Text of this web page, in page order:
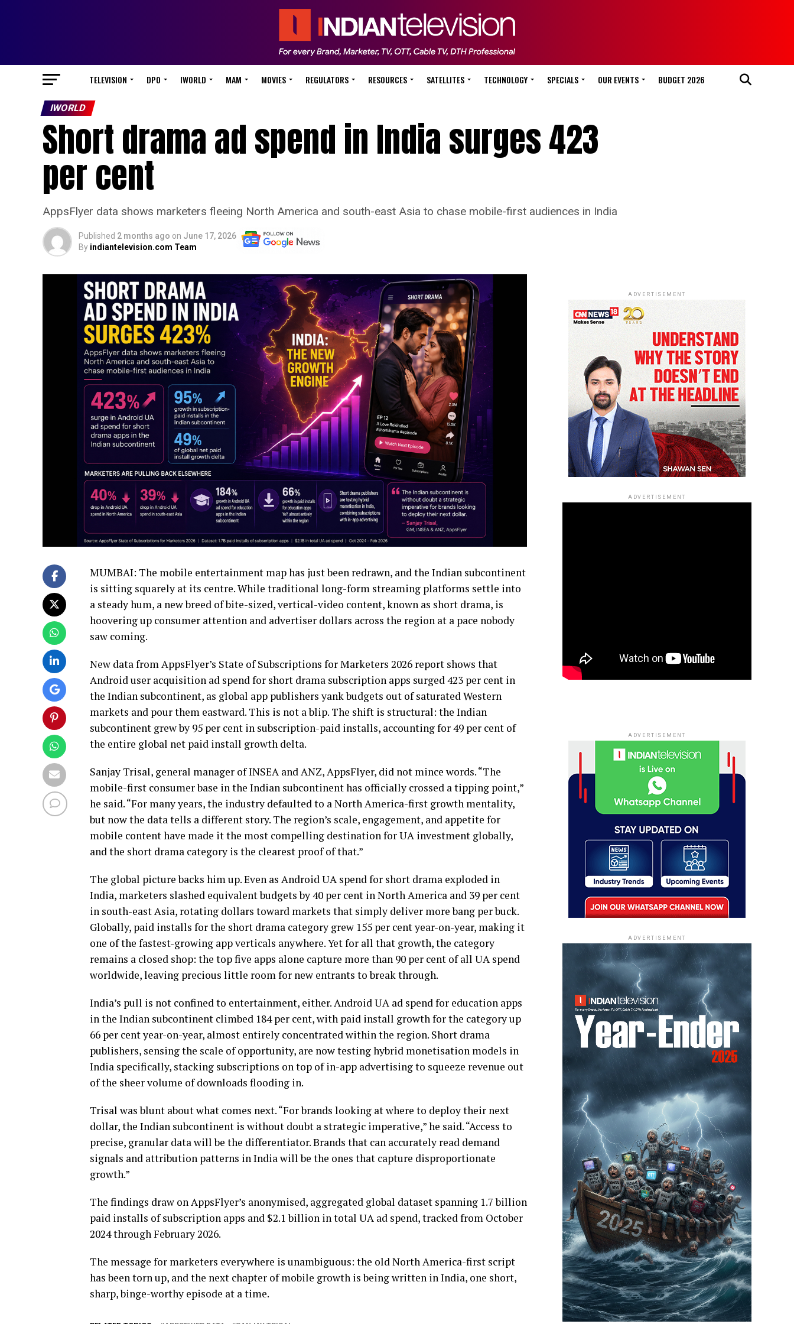
TELEVISION DPO IWORLD MAM MOVIES REGULATORS RESOURCES SATELLITES TECHNOLOGY SPECIALS OUR EVENTS BUDGET 2026
IWORLD
Short drama ad spend in India surges 423
per cent
AppsFlyer data shows marketers fleeing North America and south-east Asia to chase mobile-first audiences in India
Published 2 months ago on June 17, 2026
By indiantelevision.com Team
MUMBAI: The mobile entertainment map has just been redrawn, and the Indian subcontinent
is sitting squarely at its centre. While traditional long-form streaming platforms settle into
a steady hum, a new breed of bite-sized, vertical-video content, known as short drama, is
hoovering up consumer attention and advertiser dollars across the region at a pace nobody
saw coming.
New data from AppsFlyer’s State of Subscriptions for Marketers 2026 report shows that
Android user acquisition ad spend for short drama subscription apps surged 423 per cent in
the Indian subcontinent, as global app publishers yank budgets out of saturated Western
markets and pour them eastward. This is not a blip. The shift is structural: the Indian
subcontinent grew by 95 per cent in subscription-paid installs, accounting for 49 per cent of
the entire global net paid install growth delta.
Sanjay Trisal, general manager of INSEA and ANZ, AppsFlyer, did not mince words. “The
mobile-first consumer base in the Indian subcontinent has officially crossed a tipping point,”
he said. “For many years, the industry defaulted to a North America-first growth mentality,
but now the data tells a different story. The region’s scale, engagement, and appetite for
mobile content have made it the most compelling destination for UA investment globally,
and the short drama category is the clearest proof of that.”
The global picture backs him up. Even as Android UA spend for short drama exploded in
India, marketers slashed equivalent budgets by 40 per cent in North America and 39 per cent
in south-east Asia, rotating dollars toward markets that simply deliver more bang per buck.
Globally, paid installs for the short drama category grew 155 per cent year-on-year, making it
one of the fastest-growing app verticals anywhere. Yet for all that growth, the category
remains a closed shop: the top five apps alone capture more than 90 per cent of all UA spend
worldwide, leaving precious little room for new entrants to break through.
India’s pull is not confined to entertainment, either. Android UA ad spend for education apps
in the Indian subcontinent climbed 184 per cent, with paid install growth for the category up
66 per cent year-on-year, almost entirely concentrated within the region. Short drama
publishers, sensing the scale of opportunity, are now testing hybrid monetisation models in
India specifically, stacking subscriptions on top of in-app advertising to squeeze revenue out
of the sheer volume of downloads flooding in.
Trisal was blunt about what comes next. “For brands looking at where to deploy their next
dollar, the Indian subcontinent is without doubt a strategic imperative,” he said. “Access to
precise, granular data will be the differentiator. Brands that can accurately read demand
signals and attribution patterns in India will be the ones that capture disproportionate
growth.”
The findings draw on AppsFlyer’s anonymised, aggregated global dataset spanning 1.7 billion
paid installs of subscription apps and $2.1 billion in total UA ad spend, tracked from October
2024 through February 2026.
The message for marketers everywhere is unambiguous: the old North America-first script
has been torn up, and the next chapter of mobile growth is being written in India, one short,
sharp, binge-worthy episode at a time.
ADVERTISEMENT
ADVERTISEMENT
ADVERTISEMENT
ADVERTISEMENT